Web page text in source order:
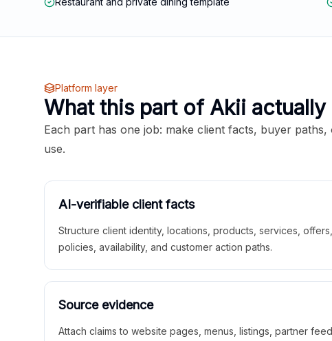
Platform layer
What this part of Akii actually
Each part has one job: make client facts, buyer
use.
AI-verifiable client facts
Structure client identity, locations, products, services,
policies, availability, and customer action paths.
Source evidence
Attach claims to website pages, menus, listings, partner